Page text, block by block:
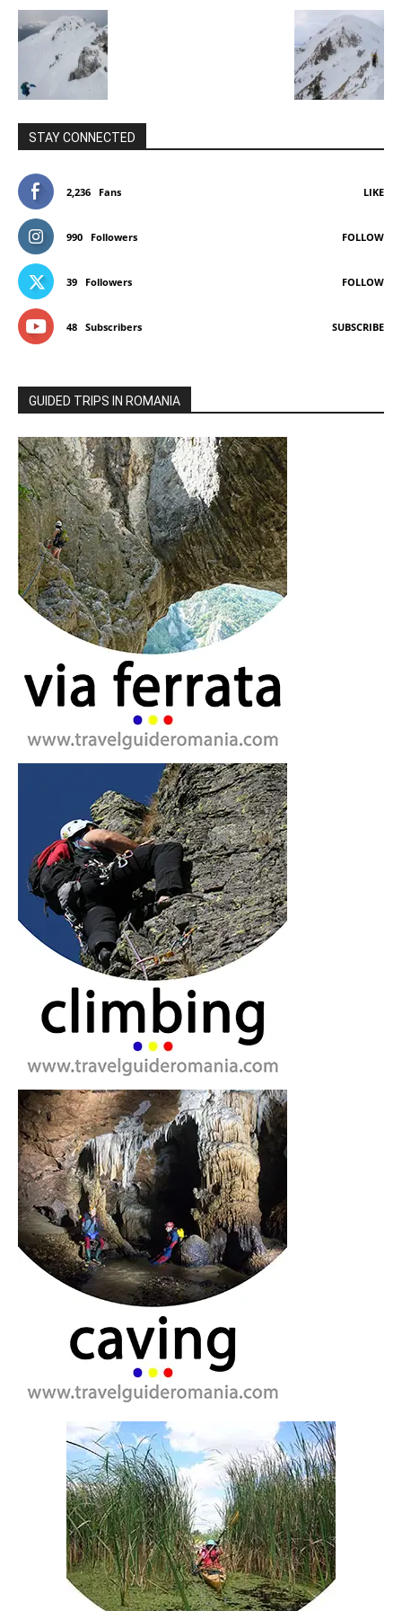
STAY CONNECTED
2,236 Fans LIKE
990 Followers FOLLOW
39 Followers FOLLOW
48 Subscribers SUBSCRIBE
GUIDED TRIPS IN ROMANIA